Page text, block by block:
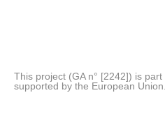
This project (GA n° [2242]) is
supported by the European Union.